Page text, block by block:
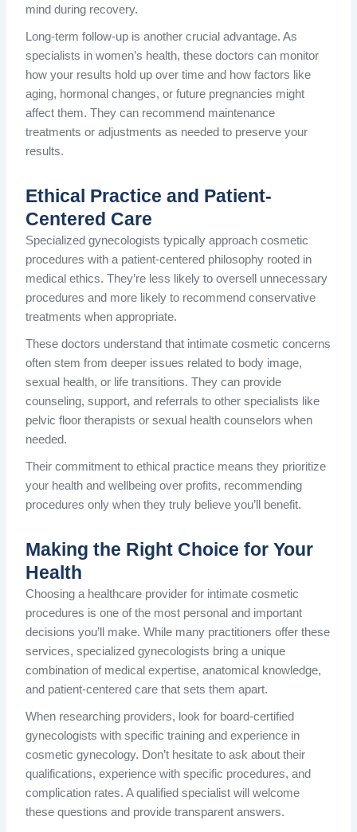
mind during recovery.
Long-term follow-up is another crucial advantage. As
specialists in women’s health, these doctors can monitor
how your results hold up over time and how factors like
aging, hormonal changes, or future pregnancies might
affect them. They can recommend maintenance
treatments or adjustments as needed to preserve your
results.
Ethical Practice and Patient-
Centered Care
Specialized gynecologists typically approach cosmetic
procedures with a patient-centered philosophy rooted in
medical ethics. They’re less likely to oversell unnecessary
procedures and more likely to recommend conservative
treatments when appropriate.
These doctors understand that intimate cosmetic concerns
often stem from deeper issues related to body image,
sexual health, or life transitions. They can provide
counseling, support, and referrals to other specialists like
pelvic floor therapists or sexual health counselors when
needed.
Their commitment to ethical practice means they prioritize
your health and wellbeing over profits, recommending
procedures only when they truly believe you’ll benefit.
Making the Right Choice for Your
Health
Choosing a healthcare provider for intimate cosmetic
procedures is one of the most personal and important
decisions you’ll make. While many practitioners offer these
services, specialized gynecologists bring a unique
combination of medical expertise, anatomical knowledge,
and patient-centered care that sets them apart.
When researching providers, look for board-certified
gynecologists with specific training and experience in
cosmetic gynecology. Don’t hesitate to ask about their
qualifications, experience with specific procedures, and
complication rates. A qualified specialist will welcome
these questions and provide transparent answers.